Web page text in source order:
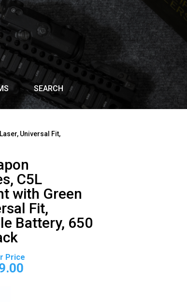
SEARCH
Universal Fit,
C5L
with Green
Fit,
Battery, 650